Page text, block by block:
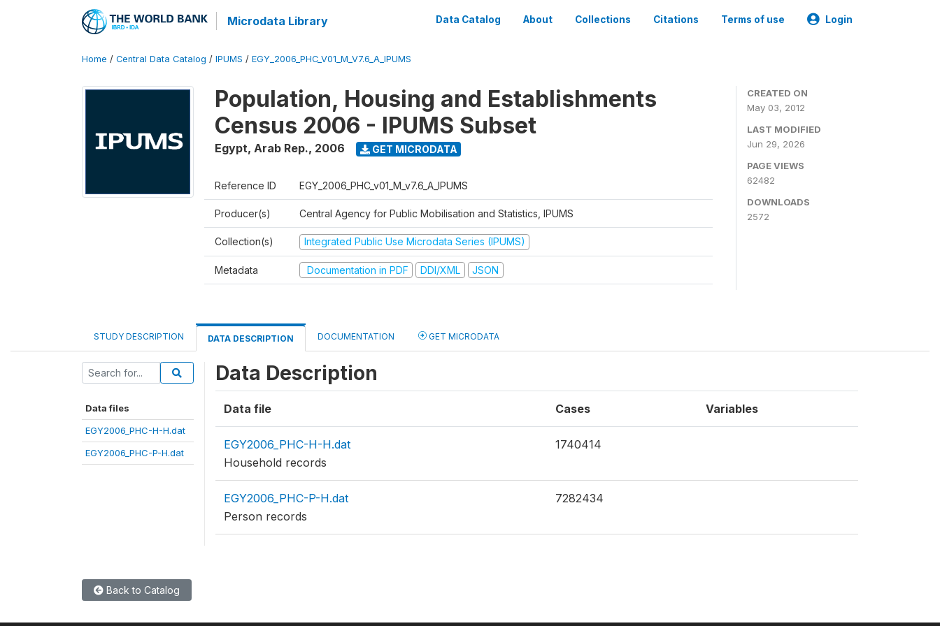
Microdata Library Data Catalog About Collections Citations Terms of use Login
Home / Central Data Catalog / IPUMS / EGY_2006_PHC_V01_M_V7.6_A_IPUMS
Population, Housing and Establishments
Census 2006 - IPUMS Subset
Egypt, Arab Rep., 2006 GET MICRODATA
Reference ID EGY_2006_PHC_v01_M_v7.6_A_IPUMS
Producer(s) Central Agency for Public Mobilisation and Statistics, IPUMS
Collection(s) Integrated Public Use Microdata Series (IPUMS)
Metadata Documentation in PDF DDI/XML JSON
CREATED ON
May 03, 2012
LAST MODIFIED
Jun 29, 2026
PAGE VIEWS
62482
DOWNLOADS
2572
STUDY DESCRIPTION DATA DESCRIPTION DOCUMENTATION GET MICRODATA
Data files
EGY2006_PHC-H-H.dat
EGY2006_PHC-P-H.dat
Data Description
Data file Cases Variables
EGY2006_PHC-H-H.dat
Household records
1740414
EGY2006_PHC-P-H.dat
Person records
7282434
Back to Catalog